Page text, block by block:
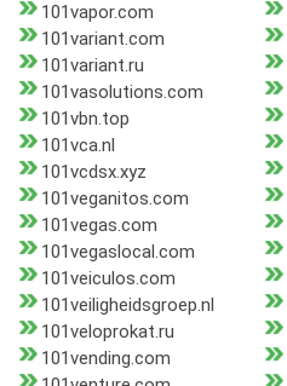
101vapor.com
101variant.com
101variant.ru
101vasolutions.com
101vbn.top
101vca.nl
101vcdsx.xyz
101veganitos.com
101vegas.com
101vegaslocal.com
101veiculos.com
101veiligheidsgroep.nl
101veloprokat.ru
101vending.com